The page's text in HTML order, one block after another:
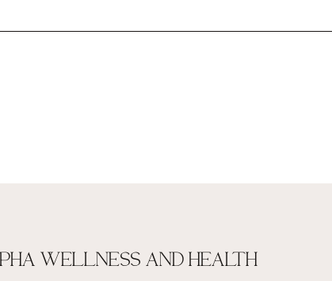
WELLNESS AND HEALTH